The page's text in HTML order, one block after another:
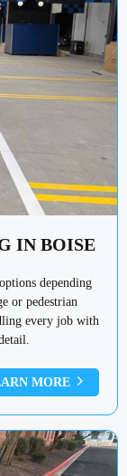
IN BOISE
depending
or pedestrian
every job with
MORE